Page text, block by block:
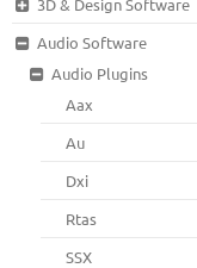
Audio Software
Audio Plugins
Aax
Au
Dxi
Rtas
SSX